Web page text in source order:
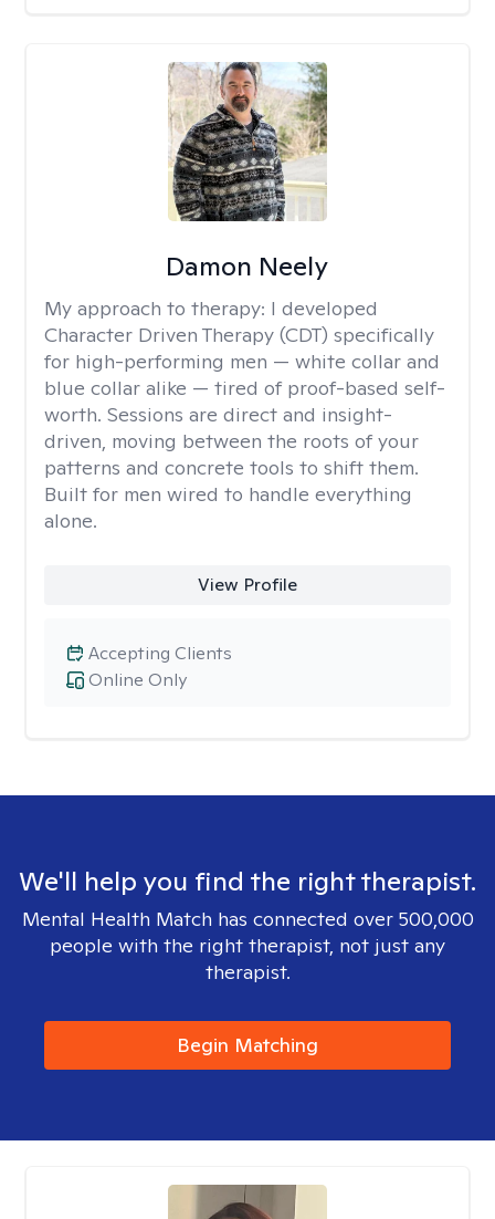
Damon Neely
My approach to therapy: I developed
Character Driven Therapy (CDT) specifically
for high-performing men — white collar and
blue collar alike — tired of proof-based self-
worth. Sessions are direct and insight-
driven, moving between the roots of your
patterns and concrete tools to shift them.
Built for men wired to handle everything
alone.
View Profile
Online Only
Accepting Clients
We'll help you find the right therapist.
Mental Health Match has connected over 500,000
people with the right therapist, not just any
therapist.
Begin Matching